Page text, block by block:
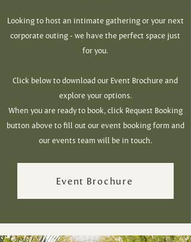
Looking to host an intimate gathering or your next
corporate outing - we have the perfect space just
for you.
Click below to download our Event Brochure and
explore your options.
When you are ready to book, click Request Booking
button above to fill out our event booking form and
our events team will be in touch.
Event Brochure